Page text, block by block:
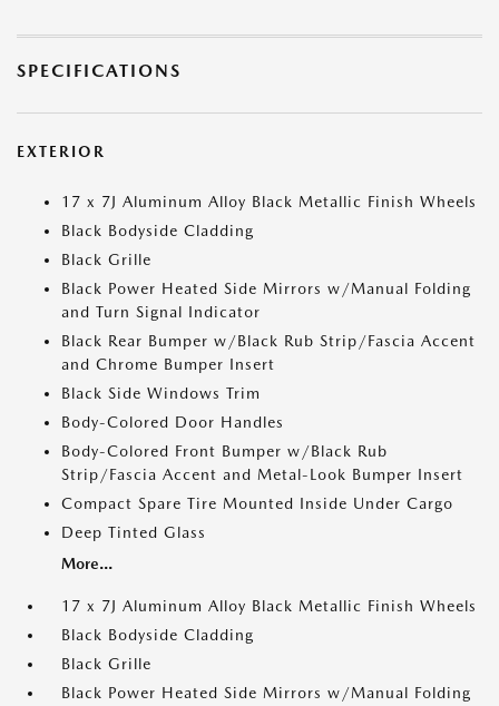
SPECIFICATIONS
EXTERIOR
17 x 7J Aluminum Alloy Black Metallic Finish Wheels
Black Bodyside Cladding
Black Grille
Black Power Heated Side Mirrors w/Manual Folding
and Turn Signal Indicator
Black Rear Bumper w/Black Rub Strip/Fascia Accent
and Chrome Bumper Insert
Black Side Windows Trim
Body-Colored Door Handles
Body-Colored Front Bumper w/Black Rub
Strip/Fascia Accent and Metal-Look Bumper Insert
Compact Spare Tire Mounted Inside Under Cargo
Deep Tinted Glass
More...
17 x 7J Aluminum Alloy Black Metallic Finish Wheels
Black Bodyside Cladding
Black Grille
Black Power Heated Side Mirrors w/Manual Folding